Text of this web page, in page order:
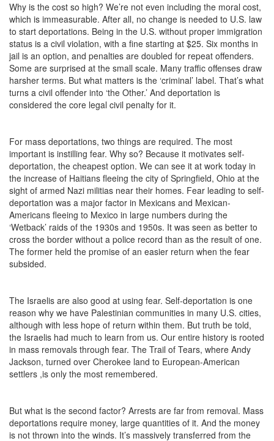
Why is the cost so high? We’re not even including the moral cost,
which is immeasurable. After all, no change is needed to U.S. law
to start deportations. Being in the U.S. without proper immigration
status is a civil violation, with a fine starting at $25. Six months in
jail is an option, and penalties are doubled for repeat offenders.
Some are surprised at the small scale. Many traffic offenses draw
harsher terms. But what matters is the ‘criminal’ label. That’s what
turns a civil offender into ‘the Other.’ And deportation is
considered the core legal civil penalty for it.
For mass deportations, two things are required. The most
important is instilling fear. Why so? Because it motivates self-
deportation, the cheapest option. We can see it at work today in
the increase of Haitians fleeing the city of Springfield, Ohio at the
sight of armed Nazi militias near their homes. Fear leading to self-
deportation was a major factor in Mexicans and Mexican-
Americans fleeing to Mexico in large numbers during the
‘Wetback’ raids of the 1930s and 1950s. It was seen as better to
cross the border without a police record than as the result of one.
The former held the promise of an easier return when the fear
subsided.
The Israelis are also good at using fear. Self-deportation is one
reason why we have Palestinian communities in many U.S. cities,
although with less hope of return within them. But truth be told,
the Israelis had much to learn from us. Our entire history is rooted
in mass removals through fear. The Trail of Tears, where Andy
Jackson, turned over Cherokee land to European-American
settlers ,is only the most remembered.
But what is the second factor? Arrests are far from removal. Mass
deportations require money, large quantities of it. And the money
is not thrown into the winds. It’s massively transferred from the